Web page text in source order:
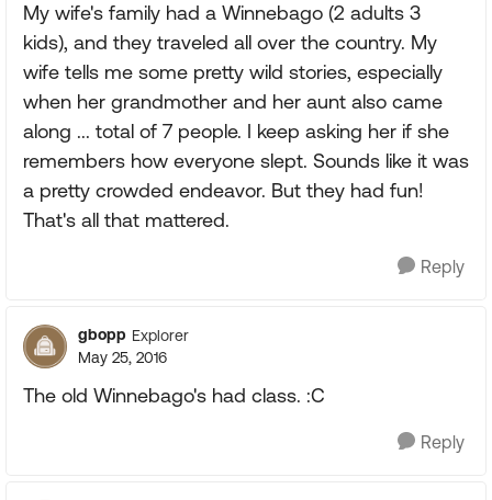
My wife's family had a Winnebago (2 adults 3
kids), and they traveled all over the country. My
wife tells me some pretty wild stories, especially
when her grandmother and her aunt also came
along ... total of 7 people. I keep asking her if she
remembers how everyone slept. Sounds like it was
a pretty crowded endeavor. But they had fun!
That's all that mattered.
Reply
gbopp Explorer
May 25, 2016
The old Winnebago's had class. :C
Reply